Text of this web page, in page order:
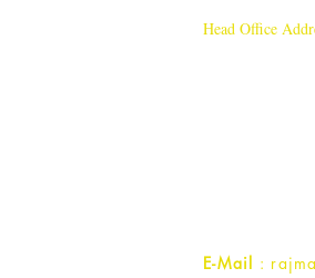
Head Office
E-Mail :